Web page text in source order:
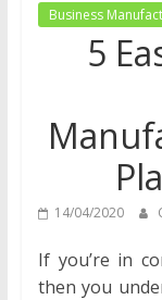
Business
5
14/04/2020
If you’re in
then you